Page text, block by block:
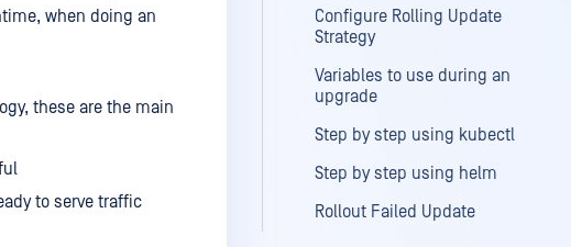
when doing an
these are the main
to serve traffic
Configure Rolling Update
Strategy
Variables to use during an
upgrade
Step by step using kubectl
Step by step using helm
Rollout Failed Update